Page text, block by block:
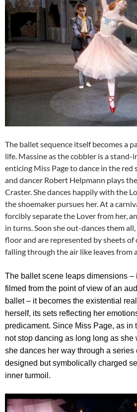
The ballet sequence itself becomes a
life. Massine as the cobbler is a stand-
enticing Miss Page to dance in the red
and dancer Robert Helpmann plays
Craster. She dances happily with the
the shoemaker pursues her. At a
forcibly separate the Lover from her,
in turns. Soon she out-dances them
floor and are represented by sheets of
falling through the air like leaves from
The ballet scene leaps dimensions –
filmed from the point of view of an
ballet – it becomes the existential
herself, its sets reflecting her
predicament. Since Miss Page, as in
not stop dancing as long long as she
she dances her way through a series
designed but symbolically charged
inner turmoil.